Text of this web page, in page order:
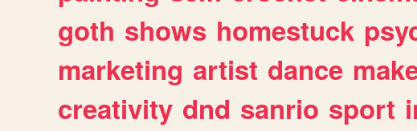
goth shows homestuck
marketing artist dance
creativity dnd sanrio sport